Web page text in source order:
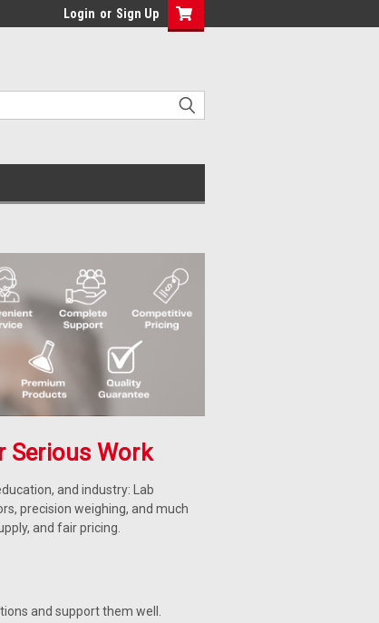
Login or Sign Up
Serious Work
and industry: Lab
precision weighing, and much
and fair pricing.
and support them well.